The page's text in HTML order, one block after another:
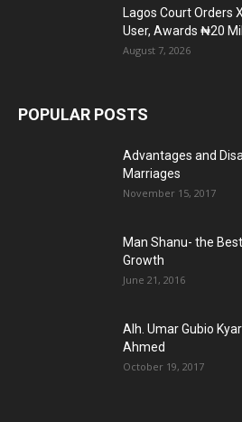
Lagos Court Orders
User, Awards ₦20
August 7, 2026
POPULAR POSTS
Advantages and
Marriages
November 15, 2017
Man Shanu- the
Growth
June 21, 2016
Alh. Umar Gubio
Ahmed
October 19, 2017